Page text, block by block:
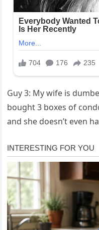
Guy 3: My wife is
bought 3 boxes of
and she doesn’t even